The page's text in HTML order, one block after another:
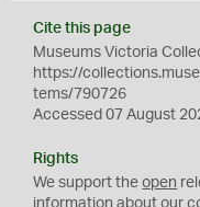
Cite this page
Museums Victoria
https://
tems/790726
Accessed 07 August
Rights
We support theopen
information about our